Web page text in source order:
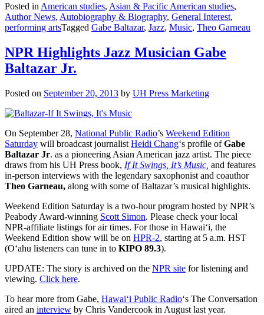
Posted in American studies, Asian & Pacific American studies,
Author News, Autobiography & Biography, General Interest,
performing artsTagged Gabe Baltazar, Jazz, Music, Theo Garneau
NPR Highlights Jazz Musician Gabe
Baltazar Jr.
Posted on September 20, 2013 by UH Press Marketing
On September 28, National Public Radio’s Weekend Edition
Saturday will broadcast journalist Heidi Chang‘s profile ofGabe
Baltazar Jr. as a pioneering Asian American jazz artist. The piece
draws from his UH Press book, If It Swings, It’s Music, and features
in-person interviews with the legendary saxophonist and coauthor
Theo Garneau, along with some of Baltazar’s musical highlights.
Weekend Edition Saturday is a two-hour program hosted by NPR’s
Peabody Award-winning Scott Simon. Please check your local
NPR-affiliate listings for air times. For those in Hawai‘i, the
Weekend Edition show will be on HPR-2, starting at 5 a.m. HST
(O‘ahu listeners can tune in to KIPO 89.3).
UPDATE: The story is archived on the NPR site for listening and
viewing. Click here.
To hear more from Gabe, Hawai‘i Public Radio‘s The Conversation
aired an interview by Chris Vandercook in August last year.